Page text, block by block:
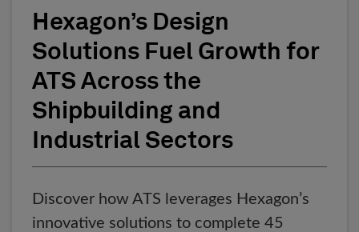
Hexagon’s Design
Solutions Fuel Growth for
ATS Across the
Shipbuilding and
Industrial Sectors
Discover how ATS leverages Hexagon’s
innovative solutions to complete 45